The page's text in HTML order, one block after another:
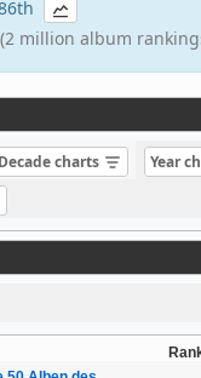
million album
Decade charts Year